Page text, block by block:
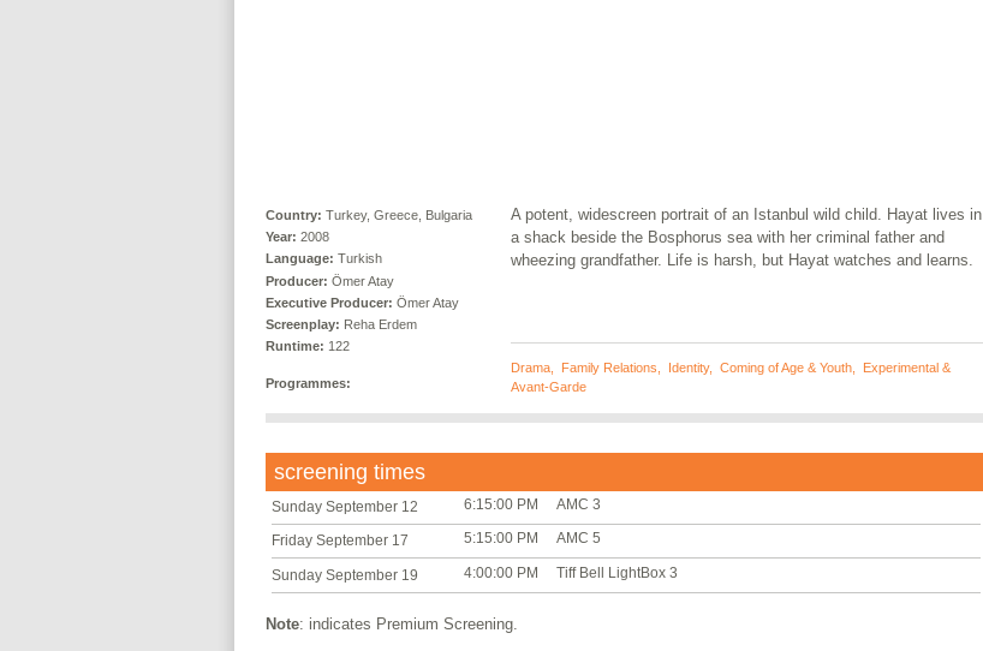
Country: Turkey, Greece, Bulgaria
Year: 2008
Language: Turkish
Producer: Ömer Atay
Executive Producer: Ömer Atay
Screenplay: Reha Erdem
Runtime: 122
Programmes:
A potent, widescreen portrait of an Istanbul wild child. Hayat lives in
a shack beside the Bosphorus sea with her criminal father and
wheezing grandfather. Life is harsh, but Hayat watches and learns.
Drama, Family Relations Identity, Coming of Age & Youth,
Experimental &
Avant-Garde
screening times
Sunday September 12 6:15:00 PM AMC 3
Friday September 17 5:15:00 PM AMC 5
Sunday September 19 4:00:00 PM Tiff Bell LightBox 3
Note: indicates Premium Screening.